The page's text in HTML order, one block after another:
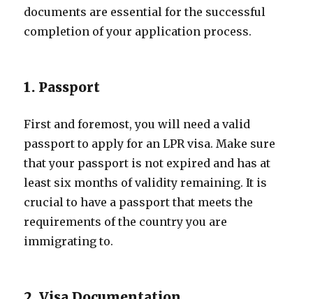
documents are essential for the successful
completion of your application process.
1. Passport
First and foremost, you will need a valid
passport to apply for an LPR visa. Make sure
that your passport is not expired and has at
least six months of validity remaining. It is
crucial to have a passport that meets the
requirements of the country you are
immigrating to.